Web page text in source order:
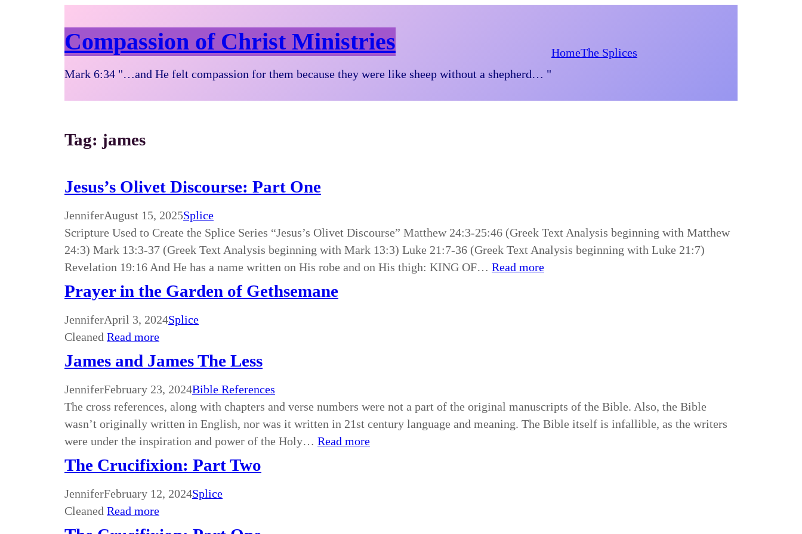
Compassion of Christ Ministries
Mark 6:34 "…and He felt compassion for them because they were like sheep without a shepherd… "
HomeThe Splices
Tag: james
Jesus’s Olivet Discourse: Part One
JenniferAugust 15, 2025Splice
Scripture Used to Create the Splice Series “Jesus’s Olivet Discourse” Matthew 24:3-25:46 (Greek Text Analysis beginning with Matthew
24:3) Mark 13:3-37 (Greek Text Analysis beginning with Mark 13:3) Luke 21:7-36 (Greek Text Analysis beginning with Luke 21:7)
Revelation 19:16 And He has a name written on His robe and on His thigh: KING OF… Read more
Prayer in the Garden of Gethsemane
JenniferApril 3, 2024Splice
Cleaned Read more
James and James The Less
JenniferFebruary 23, 2024Bible References
The cross references, along with chapters and verse numbers were not a part of the original manuscripts of the Bible. Also, the Bible
wasn’t originally written in English, nor was it written in 21st century language and meaning. The Bible itself is infallible, as the writers
were under the inspiration and power of the Holy… Read more
The Crucifixion: Part Two
JenniferFebruary 12, 2024Splice
Cleaned Read more